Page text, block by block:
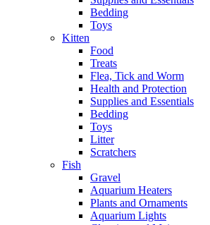
Bedding
Toys
Kitten
Food
Treats
Flea, Tick and Worm
Health and Protection
Supplies and Essentials
Bedding
Toys
Litter
Scratchers
Fish
Gravel
Aquarium Heaters
Plants and Ornaments
Aquarium Lights